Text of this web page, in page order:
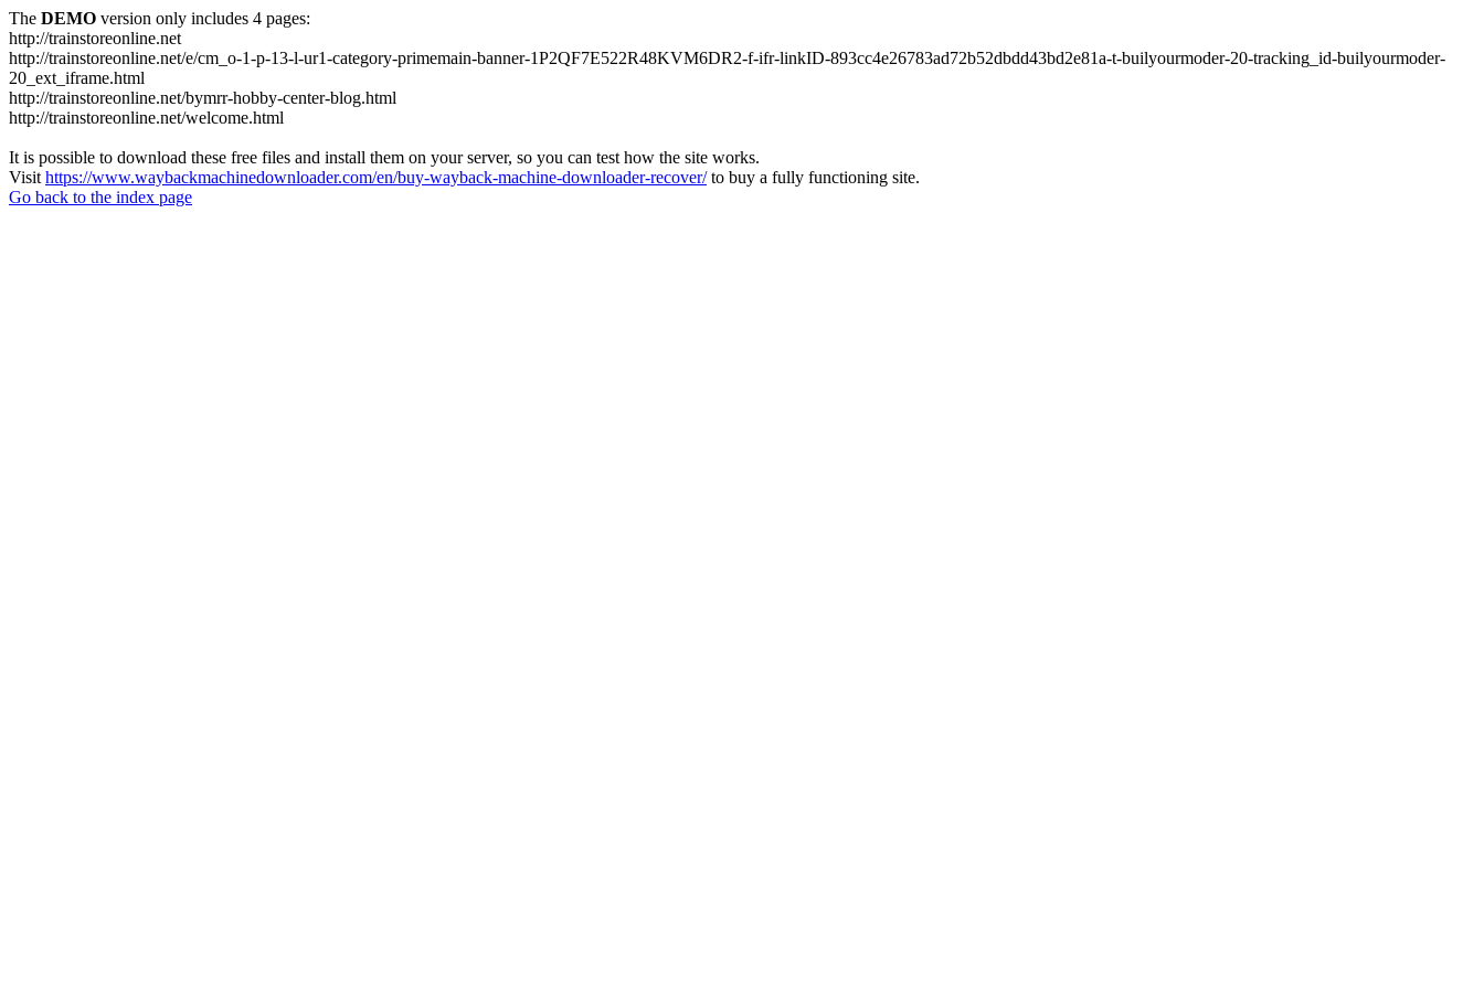
The DEMO version only includes 4 pages:
http://trainstoreonline.net
http://trainstoreonline.net/e/cm_o-1-p-13-l-ur1-category-primemain-banner-1P2QF7E522R48KVM6DR2-f-ifr-linkID-893cc4e26783ad72b52dbdd43bd2e81a-t-builyourmoder-20-tracking_id-builyourmoder-
20_ext_iframe.html
http://trainstoreonline.net/bymrr-hobby-center-blog.html
http://trainstoreonline.net/welcome.html
It is possible to download these free files and install them on your server, so you can test how the site works.
Visit https://www.waybackmachinedownloader.com/en/buy-wayback-machine-downloader-recover/to buy a fully functioning site.
Go back to the index page